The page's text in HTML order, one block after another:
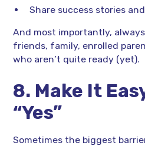
Share success stories
And most importantly,
friends, family, enrolled
who aren’t quite ready (yet).
8. Make It
“Yes”
Sometimes the biggest